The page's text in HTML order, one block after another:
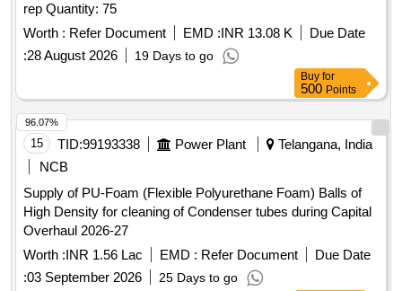
rep Quantity: 75
Worth : Refer Document EMD :INR 13.08 K
Due Date
:28 August 2026 19 Days to go
Buy for
500 Points
15 TID:99193338 Power Plant
Telangana, India
NCB
Supply of PU-Foam (Flexible Polyurethane Foam) Balls of
High Density for cleaning of Condenser tubes during Capital
Overhaul 2026-27
Worth :INR 1.56 Lac EMD : Refer Document
Due Date
:03 September 2026 25 Days to go
96.07%